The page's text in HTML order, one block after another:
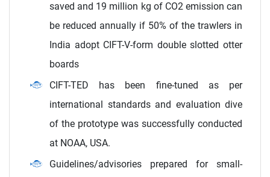
saved and 19 million kg of CO2 emission can
be reduced annually if 50% of the trawlers in
India adopt CIFT-V-form double slotted otter
boards
CIFT-TED has been fine-tuned as per
international standards and evaluation dive
of the prototype was successfully conducted
at NOAA, USA.
Guidelines/advisories prepared for small-